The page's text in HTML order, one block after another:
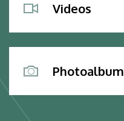
Videos
Photoalbum